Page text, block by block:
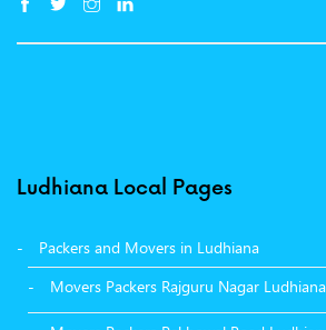
Ludhiana Local Pages
Packers and Movers in Ludhiana
Movers Packers Rajguru Nagar Ludhiana